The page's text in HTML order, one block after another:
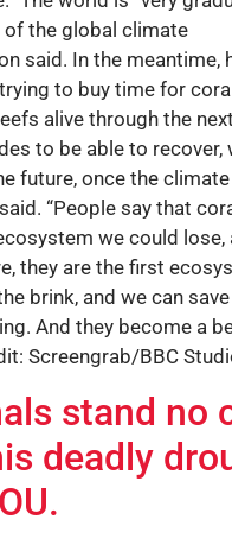
the global climate
said. In the meantime,
to buy time for
alive through the
to be able to recover,
future, once the
“People say that
we could lose,
they are the first
brink, and we can
And they become a
Screengrab/BBC
stand no
deadly